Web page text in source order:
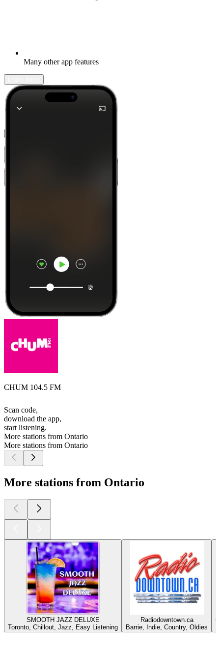
Many other app features
CHUM 104.5 FM
Scan code,
download the app,
start listening.
More stations from Ontario
More stations from Ontario
More stations from Ontario
SMOOTH JAZZ DELUXE
Toronto, Chillout, Jazz, Easy Listening
Radiodowntown.ca
Barrie, Indie, Country, Oldies